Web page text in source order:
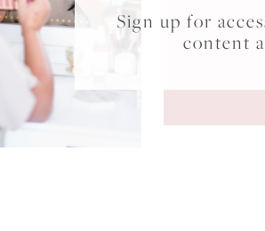
Sign up for
content